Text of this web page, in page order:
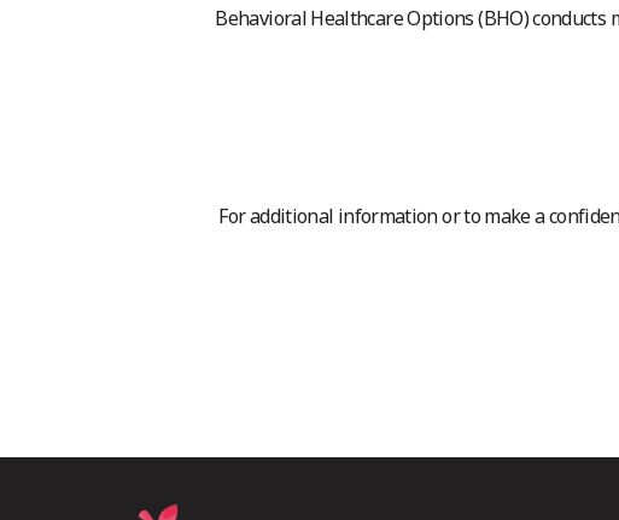
Behavioral Healthcare Options (BHO)
For additional information or to make a